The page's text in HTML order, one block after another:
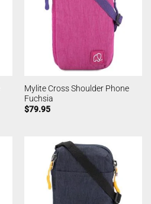
Mylite Cross Shoulder Phone
Fuchsia
$79.95